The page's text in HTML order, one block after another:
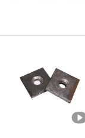
Handan
Hebei , China